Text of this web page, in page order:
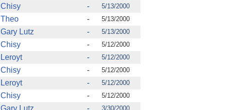
Chisy -
5/13/2000
Theo -
5/13/2000
Gary Lutz -
5/13/2000
Chisy -
5/12/2000
Leroyt -
5/12/2000
Chisy -
5/12/2000
Leroyt -
5/12/2000
Chisy -
5/12/2000
Gary Lutz - 3/30/2000